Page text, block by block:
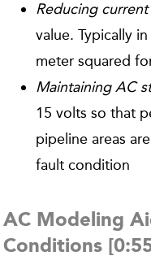
Reducing
value. Typically
meter squared
Maintaining AC
15 volts so that
pipeline areas
fault condition
AC Modeling
Conditions